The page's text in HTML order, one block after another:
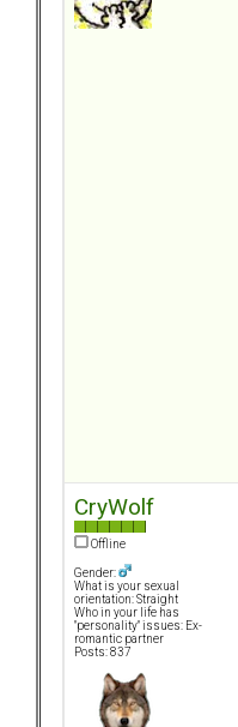
CryWolf
Offline
Gender:
What is your sexual
orientation: Straight
Who in your life has
"personality" issues: Ex-
romantic partner
Posts: 837